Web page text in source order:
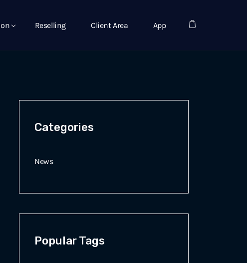
Reselling Client Area App
Categories
News
Popular Tags